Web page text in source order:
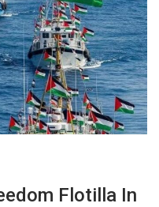
Flotilla In